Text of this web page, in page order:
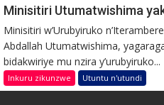
Minisitiri Utumatwishima
Minisitiri w’Urubyiruko
Abdallah Utumatwishima,
bidakwiriye mu nzira y’urubyiruko...
Inkuru zikunzwe Utuntu n'utundi